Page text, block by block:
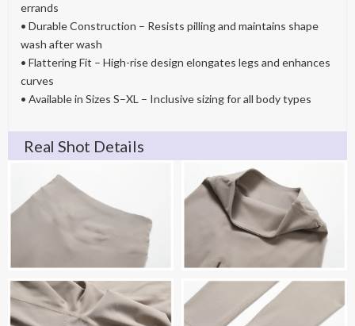
errands
• Durable Construction – Resists pilling and maintains shape
wash after wash
• Flattering Fit – High-rise design elongates legs and enhances
curves
• Available in Sizes S–XL – Inclusive sizing for all body types
Real Shot Details